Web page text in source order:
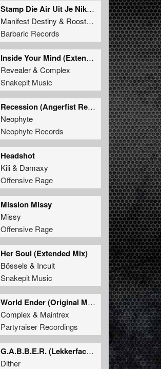
Stamp Die Air Uit Je Nikeys (Extended Mix)
Manifest Destiny & Roosterz
Barbaric Records
Inside Your Mind (Extended Mix)
Revealer&Complex
Snakepit Music
Recession (Angerfist Remix Extended)
Neophyte
Neophyte Records
Headshot
Kili& Damaxy
Offensive Rage
Mission Missy
Missy
Offensive Rage
Her Soul (Extended Mix)
Bössels & Incult
Snakepit Music
World Ender (Original Mix)
Complex & Maintrex
Partyraiser Recordings
G.A.B.B.E.R. (Lekkerfaces L.E.K.K.E.R. Remix)
Dither